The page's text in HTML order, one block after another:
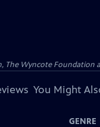
The Wyncote
You Might
GENRE